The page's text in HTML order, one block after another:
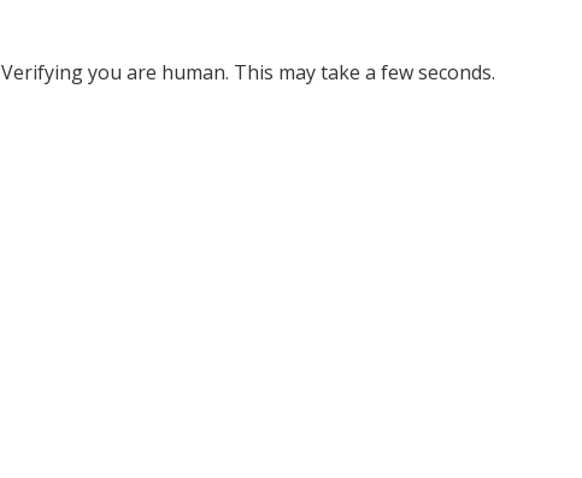
Verifying you are human. This may take a few seconds.